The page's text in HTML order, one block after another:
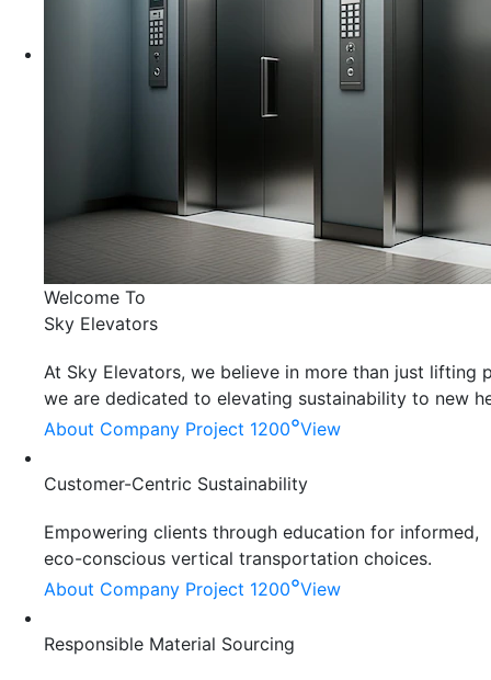
Welcome To
Sky Elevators
At Sky Elevators, we believe in more than just lifting
we are dedicated to elevating sustainability to new
About Company Project 1200°View
Customer-Centric Sustainability
Empowering clients through education for informed,
eco-conscious vertical transportation choices.
About Company Project 1200°View
Responsible Material Sourcing